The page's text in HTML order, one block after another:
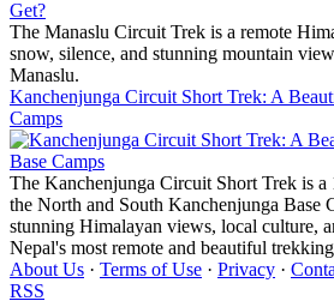
The Manaslu Circuit Trek is a remote
snow, silence, and stunning mountain
Manaslu.
Kanchenjunga Circuit Short Trek: A
Camps
The Kanchenjunga Circuit Short Trek is a
the North and South Kanchenjunga Base
stunning Himalayan views, local culture,
Nepal's most remote and beautiful
About Us · Terms of Use · Privacy ·
RSS